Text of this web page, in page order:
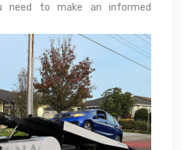
need to make an informed